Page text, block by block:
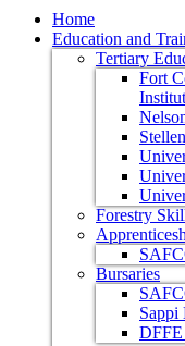
Home
Education and
Tertiary
Fort
Forestry
Bursaries
Sappi
DFFE